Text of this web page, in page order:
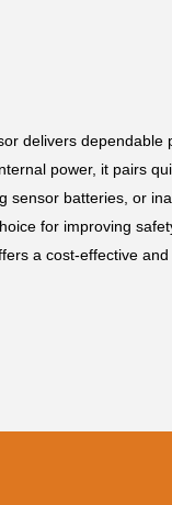
delivers
power, it pairs
sensor batteries, or
for improving
a cost-effective